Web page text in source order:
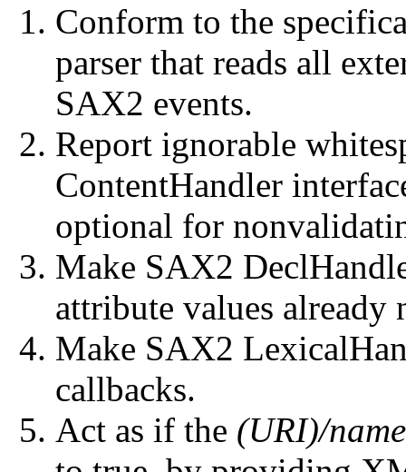
Conform to the
parser that reads all
SAX2 events.
Report ignorable
ContentHandler
optional for
Make SAX2
attribute values
Make SAX2
callbacks.
Act as if the (URI)/